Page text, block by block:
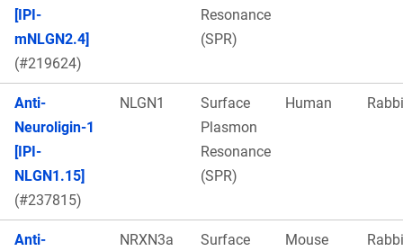
[IPI-
mNLGN2.4]
(#219624)
Resonance
(SPR)
Anti-
Neuroligin-1
[IPI-
NLGN1.15]
(#237815)
NLGN1
Surface
Plasmon
Resonance
(SPR)
Human
Anti-
NRXN3a
Surface
Mouse